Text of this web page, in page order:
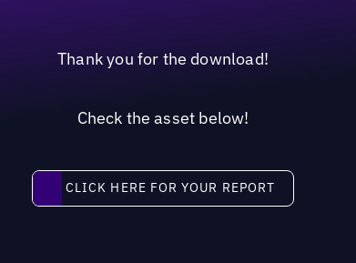
Thank you for the download!
Check the asset below!
Click here for your report
CLICK HERE FOR YOUR REPORT